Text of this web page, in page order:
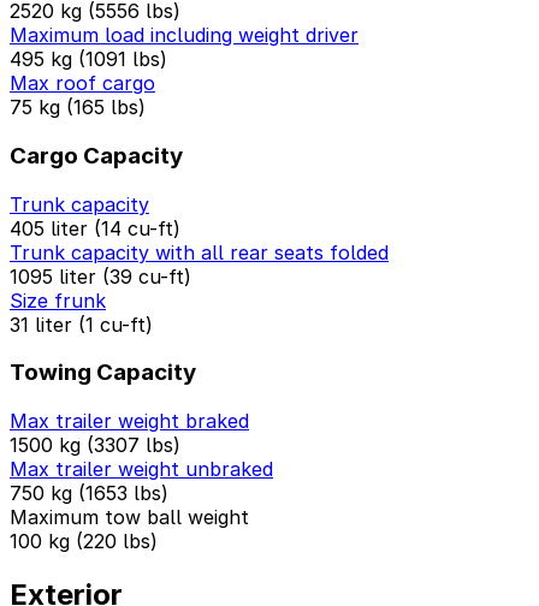
2520 kg (5556 lbs)
Maximum load including weight driver
495 kg (1091 lbs)
Max roof cargo
75 kg (165 lbs)
Cargo Capacity
Trunk capacity
405 liter (14 cu-ft)
Trunk capacity with all rear seats folded
1095 liter (39 cu-ft)
Size frunk
31 liter (1 cu-ft)
Towing Capacity
Max trailer weight braked
1500 kg (3307 lbs)
Max trailer weight unbraked
750 kg (1653 lbs)
Maximum tow ball weight
100 kg (220 lbs)
Exterior